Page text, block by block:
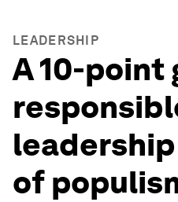
LEADERSHIP
A 10-point
of